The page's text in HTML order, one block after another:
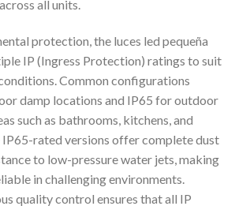
all units.
protection, the luces led pequeña
IP (Ingress Protection) ratings to suit
Common configurations
damp locations and IP65 for outdoor
such as bathrooms, kitchens, and
rated versions offer complete dust
to low-pressure water jets, making
in challenging environments.
quality control ensures that all IP